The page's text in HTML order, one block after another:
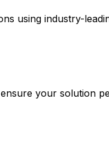
using industry-
your solution